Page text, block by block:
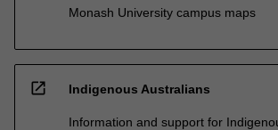
Monash University campus maps
open_in_new Indigenous Australians
Information and support for